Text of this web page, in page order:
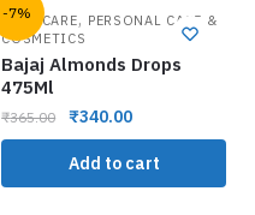
-7%
HAIR CARE, PERSONAL CARE &
COSMETICS
Bajaj Almonds Drops
475Ml
₹365.00 ₹340.00
Add to cart